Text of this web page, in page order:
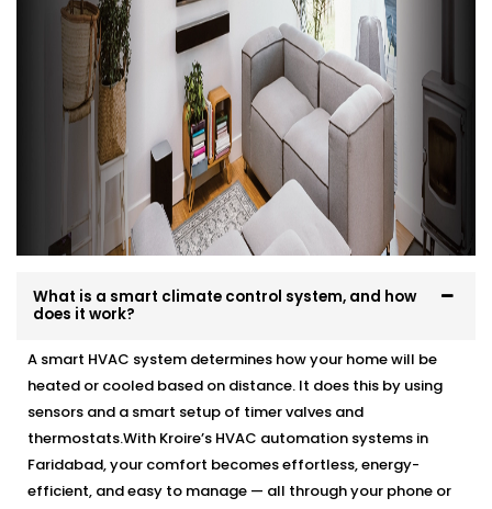
What is a smart climate control system, and how
does it work?
A smart HVAC system determines how your home will be
heated or cooled based on distance. It does this by using
sensors and a smart setup of timer valves and
thermostats.With Kroire’s HVAC automation systems in
Faridabad, your comfort becomes effortless, energy-
efficient, and easy to manage — all through your phone or